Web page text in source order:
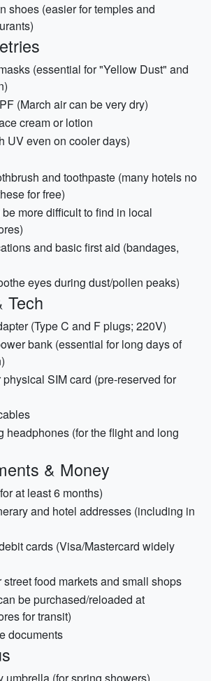
shoes (easier for temples and
(essential for "Yellow Dust" and
(March air can be very dry)
cream or lotion
UV even on cooler days)
and toothpaste (many hotels no
for free)
more difficult to find in local
and basic first aid (bandages,
eyes during dust/pollen peaks)
Tech
(Type C and F plugs; 220V)
bank (essential for long days of
SIM card (pre-reserved for
headphones (for the flight and long
& Money
at least 6 months)
and hotel addresses (including in
cards (Visa/Mastercard widely
food markets and small shops
be purchased/reloaded at
for transit)
documents